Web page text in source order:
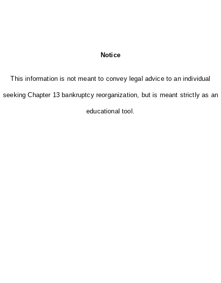
Notice
This information is not meant to convey legal advice to an individual
seeking Chapter 13 bankruptcy reorganization, but is meant strictly as an
educational tool.